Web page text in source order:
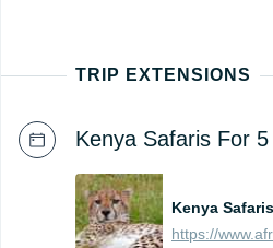
TRIP EXTENSIONS
Kenya Safaris For
Kenya